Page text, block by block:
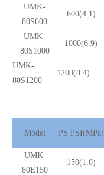
UMK-
80S600
600(4.1)
UMK-
80S1000
1000(6.9)
UMK-
80S1200
1200(8.4)
Model PS PSI(MPa)
UMK-
80E150
150(1.0)